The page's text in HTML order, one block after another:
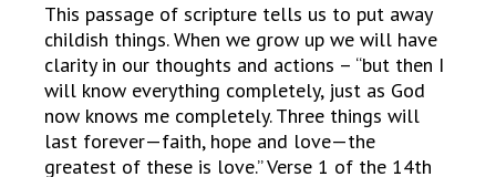
This passage of scripture tells us to put away
childish things. When we grow up we will have
clarity in our thoughts and actions – “but then I
will know everything completely, just as God
now knows me completely. Three things will
last forever—faith, hope and love—the
greatest of these is love.” Verse 1 of the 14th